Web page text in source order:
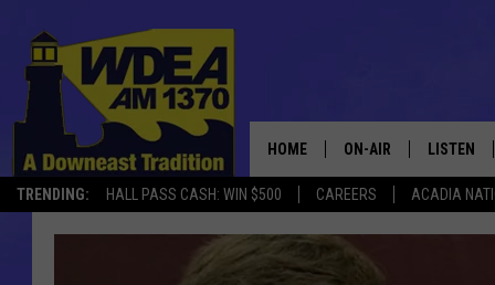
TRENDING: HALL PASS CASH: WIN $500 CAREERS ACADIA
HOME ON-AIR
SCHEDULE
LISTEN